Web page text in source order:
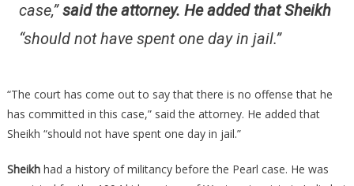
case,”said the attorney. He added that Sheikh
“should not have spent one day in jail.”
“The court has come out to say that there is no offense that he
has committed in this case,” said the attorney. He added that
Sheikh “should not have spent one day in jail.”
Sheikhhad a history of militancy before the Pearl case. He was